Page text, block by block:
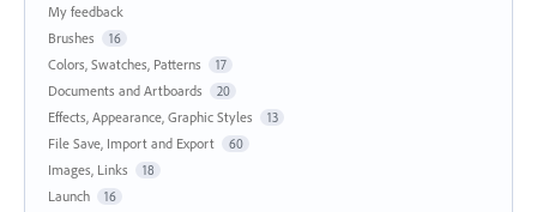
My feedback
Brushes
16
Colors, Swatches, Patterns 17
Documents and Artboards 20
Effects, Appearance, Graphic Styles 13
File Save, Import and Export 60
Images, Links 18
Launch 16